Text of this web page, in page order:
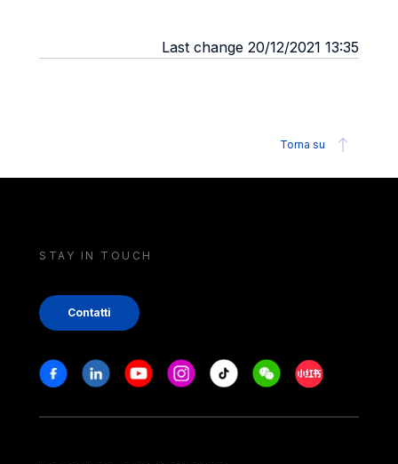
Last change 20/12/2021 13:35
Torna su
STAY IN TOUCH
Contatti
Stay in touch
FacebookLinkedinYoutubeInstagram
Tiktok WeechatXiaohongshu/